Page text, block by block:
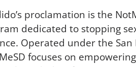
proclamation is the
dedicated to stopping
Operated under the San
focuses on